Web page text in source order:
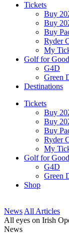
Tickets
Buy
Buy
Buy
Ryder
My
Golf for Good
G4D
Green
Destinations
Tickets
Buy
Buy
Buy
Ryder
My
Golf for Good
G4D
Green
Shop
News All Articles
All eyes on Irish
News